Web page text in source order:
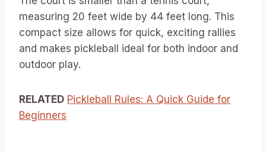
measuring 20 feet wide by 44 feet long. This
compact size allows for quick, exciting rallies
and makes pickleball ideal for both indoor and
outdoor play.
RELATED Pickleball Rules: A Quick Guide for
Beginners